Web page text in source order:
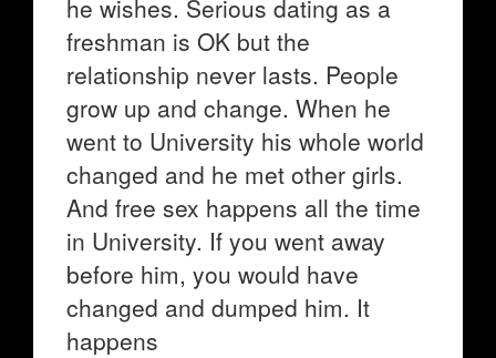
he wishes. Serious dating as a
freshman is OK but the
relationship never lasts. People
grow up and change. When he
went to University his whole world
changed and he met other girls.
And free sex happens all the time
in University. If you went away
before him, you would have
changed and dumped him. It
happens